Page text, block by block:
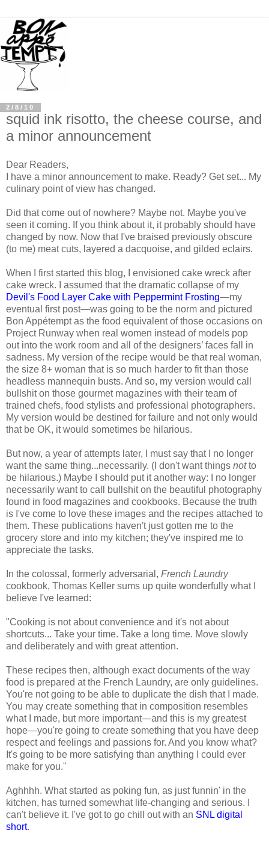
2/8/10
squid ink risotto, the cheese course, and
a minor announcement
Dear Readers,
I have a minor announcement to make. Ready? Get set... My
culinary point of view has changed.
Did that come out of nowhere? Maybe not. Maybe you've
seen it coming. If you think about it, it probably should have
changed by now. Now that I've braised previously obscure
(to me) meat cuts, layered a dacquoise, and gilded eclairs.
When I first started this blog, I envisioned cake wreck after
cake wreck. I assumed that the dramatic collapse of my
Devil's Food Layer Cake with Peppermint Frosting—my
eventual first post—was going to be the norm and pictured
Bon Appétempt as the food equivalent of those occasions on
Project Runway when real women instead of models pop
out into the work room and all of the designers’ faces fall in
sadness. My version of the recipe would be that real woman,
the size 8+ woman that is so much harder to fit than those
headless mannequin busts. And so, my version would call
bullshit on those gourmet magazines with their team of
trained chefs, food stylists and professional photographers.
My version would be destined for failure and not only would
that be OK, it would sometimes be hilarious.
But now, a year of attempts later, I must say that I no longer
want the same thing...necessarily. (I don't want things notto
be hilarious.) Maybe I should put it another way: I no longer
necessarily want to call bullshit on the beautiful photography
found in food magazines and cookbooks. Because the truth
is I've come to love these images and the recipes attached to
them. These publications haven't just gotten me to the
grocery store and into my kitchen; they've inspired me to
appreciate the tasks.
In the colossal, formerly adversarial, French Laundry
cookbook, Thomas Keller sums up quite wonderfully what I
believe I've learned:
"Cooking is not about convenience and it's not about
shortcuts... Take your time. Take a long time. Move slowly
and deliberately and with great attention.
These recipes then, although exact documents of the way
food is prepared at the French Laundry, are only guidelines.
You're not going to be able to duplicate the dish that I made.
You may create something that in composition resembles
what I made, but more important—and this is my greatest
hope—you're going to create something that you have deep
respect and feelings and passions for. And you know what?
It's going to be more satisfying than anything I could ever
make for you."
Aghhhh. What started as poking fun, as just funnin' in the
kitchen, has turned somewhat life-changing and serious. I
can't believe it. I've got to go chill out with an SNL digital
short.